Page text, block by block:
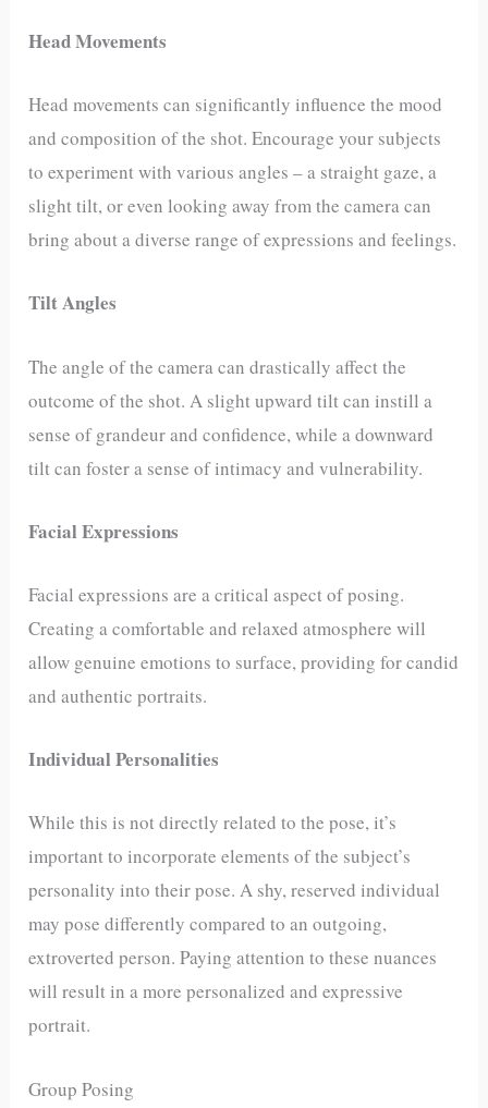
Head Movements
Head movements can significantly influence the mood
and composition of the shot. Encourage your subjects
to experiment with various angles – a straight gaze, a
slight tilt, or even looking away from the camera can
bring about a diverse range of expressions and feelings.
Tilt Angles
The angle of the camera can drastically affect the
outcome of the shot. A slight upward tilt can instill a
sense of grandeur and confidence, while a downward
tilt can foster a sense of intimacy and vulnerability.
Facial Expressions
Facial expressions are a critical aspect of posing.
Creating a comfortable and relaxed atmosphere will
allow genuine emotions to surface, providing for candid
and authentic portraits.
Individual Personalities
While this is not directly related to the pose, it’s
important to incorporate elements of the subject’s
personality into their pose. A shy, reserved individual
may pose differently compared to an outgoing,
extroverted person. Paying attention to these nuances
will result in a more personalized and expressive
portrait.
Group Posing